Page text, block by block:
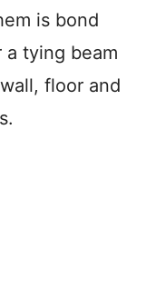
is bond
tying beam
floor and